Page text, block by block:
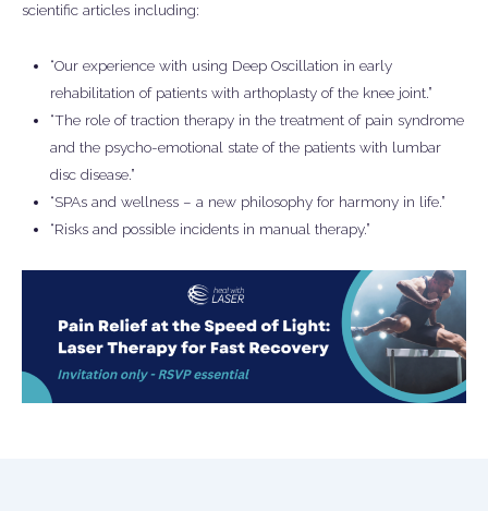
scientific articles including:
“Our experience with using Deep Oscillation in early
rehabilitation of patients with arthoplasty of the knee joint.”
“The role of traction therapy in the treatment of pain syndrome
and the psycho-emotional state of the patients with lumbar
disc disease.”
“SPAs and wellness – a new philosophy for harmony in life.”
“Risks and possible incidents in manual therapy.”